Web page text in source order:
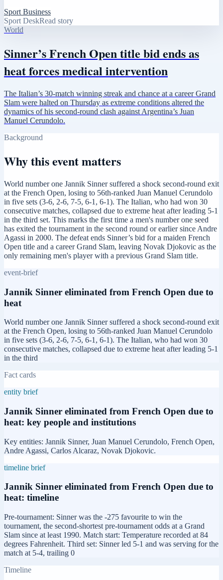
Sport Business
Sport DeskRead story
World
Sinner’s French Open title bid ends as
heat forces medical intervention
The Italian’s 30-match winning streak and chance at a career Grand
Slam were halted on Thursday as extreme conditions altered the
dynamics of his second-round clash against Argentina’s Juan
Manuel Cerundolo.
Background
Why this event matters
World number one Jannik Sinner suffered a shock second-round exit
at the French Open, losing to 56th-ranked Juan Manuel Cerundolo
in five sets (3-6, 2-6, 7-5, 6-1, 6-1). The Italian, who had won 30
consecutive matches, collapsed due to extreme heat after leading 5-1
in the third set. This marks the first time a men's number one seed
has exited the tournament in the second round or earlier since Andre
Agassi in 2000. The defeat ends Sinner’s bid for a maiden French
Open title and a career Grand Slam, leaving Novak Djokovic as the
only remaining men's player with a previous Grand Slam title.
event-brief
Jannik Sinner eliminated from French Open due to
heat
World number one Jannik Sinner suffered a shock second-round exit
at the French Open, losing to 56th-ranked Juan Manuel Cerundolo
in five sets (3-6, 2-6, 7-5, 6-1, 6-1). The Italian, who had won 30
consecutive matches, collapsed due to extreme heat after leading 5-1
in the third
Fact cards
entity brief
Jannik Sinner eliminated from French Open due to
heat: key people and institutions
Key entities: Jannik Sinner, Juan Manuel Cerundolo, French Open,
Andre Agassi, Carlos Alcaraz, Novak Djokovic.
timeline brief
Jannik Sinner eliminated from French Open due to
heat: timeline
Pre-tournament: Sinner was the -275 favourite to win the
tournament, the second-shortest pre-tournament odds at a Grand
Slam since at least 1990. Match start: Temperature recorded at 84
degrees Fahrenheit. Third set: Sinner led 5-1 and was serving for the
match at 5-4, trailing 0
Timeline